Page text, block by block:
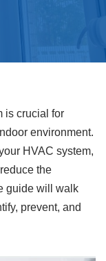
is crucial for
environment.
HVAC system,
the
guide will walk
prevent, and